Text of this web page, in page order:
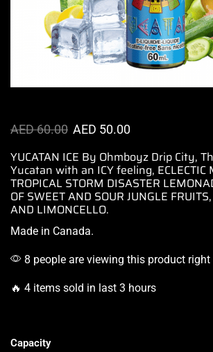
AED60.00 AED 50.00
YUCATAN ICE By Ohmboyz Drip City,
Yucatan with an ICY feeling, ECLECTIC
TROPICAL STORM DISASTER
OF SWEET AND SOUR JUNGLE
AND LIMONCELLO.
Made in Canada.
8 people are viewing this product
🔥 4 items sold in last 3 hours
Capacity